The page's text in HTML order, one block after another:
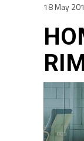
18 May